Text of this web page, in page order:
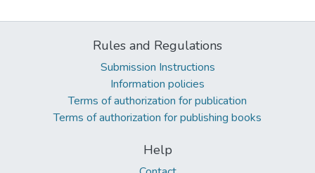
Rules and Regulations
Submission Instructions
Information policies
Terms of authorization for publication
Terms of authorization for publishing books
Help